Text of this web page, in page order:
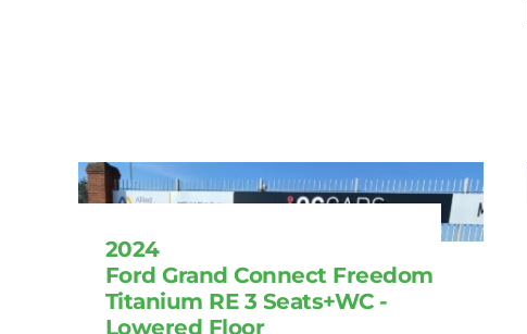
2024
Ford Grand Connect Freedom
Titanium RE 3 Seats+WC -
Lowered Floor